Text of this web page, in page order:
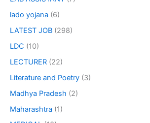
lado yojana (6)
LATEST JOB (298)
LDC (10)
LECTURER (22)
Literature and Poetry (3)
Madhya Pradesh (2)
Maharashtra (1)